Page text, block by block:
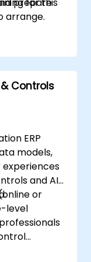
arrange.
& Controls
ERP
models,
experiences
and AIS
or
level